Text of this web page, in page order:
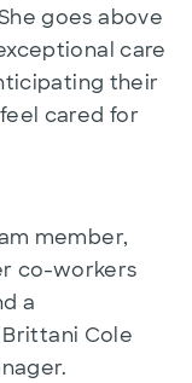
goes above
care
their
cared for
member,
co-workers
a
Cole